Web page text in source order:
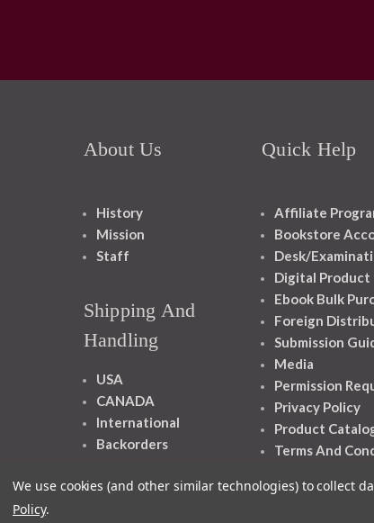
About Us
History
Mission
Staff
Shipping And
Handling
USA
CANADA
International
Backorders
Quick Help
Affiliate
Bookstore
Desk/
Digital
Ebook Bulk
Foreign
Submission
Media
Permission
Privacy Policy
Product
Terms And
We use cookies (and other similar technologies) to collect
Policy.